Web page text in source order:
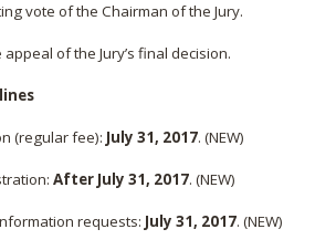
vote of the Chairman of the Jury.
of the Jury’s final decision.
(regular fee): July 31, 2017. (NEW)
After July 31, 2017. (NEW)
requests: July 31, 2017. (NEW)